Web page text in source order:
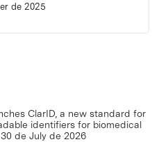
de 2025
ClarID, a new standard for
identifiers for biomedical
30 de July de 2026